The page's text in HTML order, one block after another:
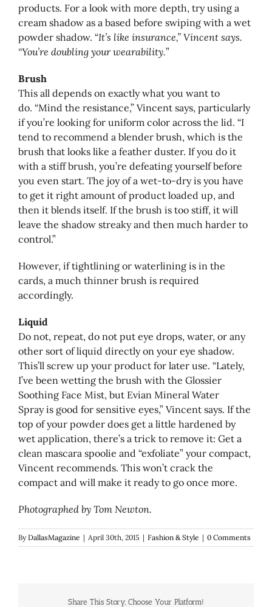
products. For a look with more depth, try using a
cream shadow as a based before swiping with a wet
powder shadow. “It’s like insurance,” Vincent says.
“You’re doubling your wearability.”
Brush
This all depends on exactly what you want to
do. “Mind the resistance,” Vincent says, particularly
if you’re looking for uniform color across the lid. “I
tend to recommend a blender brush, which is the
brush that looks like a feather duster. If you do it
with a stiff brush, you’re defeating yourself before
you even start. The joy of a wet-to-dry is you have
to get it right amount of product loaded up, and
then it blends itself. If the brush is too stiff, it will
leave the shadow streaky and then much harder to
control.”
However, if tightlining or waterlining is in the
cards, a much thinner brush is required
accordingly.
Liquid
Do not, repeat, do not put eye drops, water, or any
other sort of liquid directly on your eye shadow.
This’ll screw up your product for later use. “Lately,
I’ve been wetting the brush with the Glossier
Soothing Face Mist, but Evian Mineral Water
Spray is good for sensitive eyes,” Vincent says. If the
top of your powder does get a little hardened by
wet application, there’s a trick to remove it: Get a
clean mascara spoolie and “exfoliate” your compact,
Vincent recommends. This won’t crack the
compact and will make it ready to go once more.
Photographed by Tom Newton.
ByDallasMagazine | April 30th, 2015 | Fashion & Style | 0 Comments
Share This Story, Choose Your Platform!